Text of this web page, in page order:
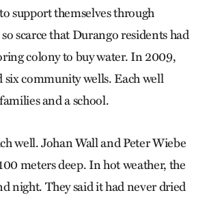
support themselves through
scarce that Durango residents had
colony to buy water. In 2009,
six community wells. Each well
and a school.
well. Johan Wall and Peter Wiebe
meters deep. In hot weather, the
night. They said it had never dried